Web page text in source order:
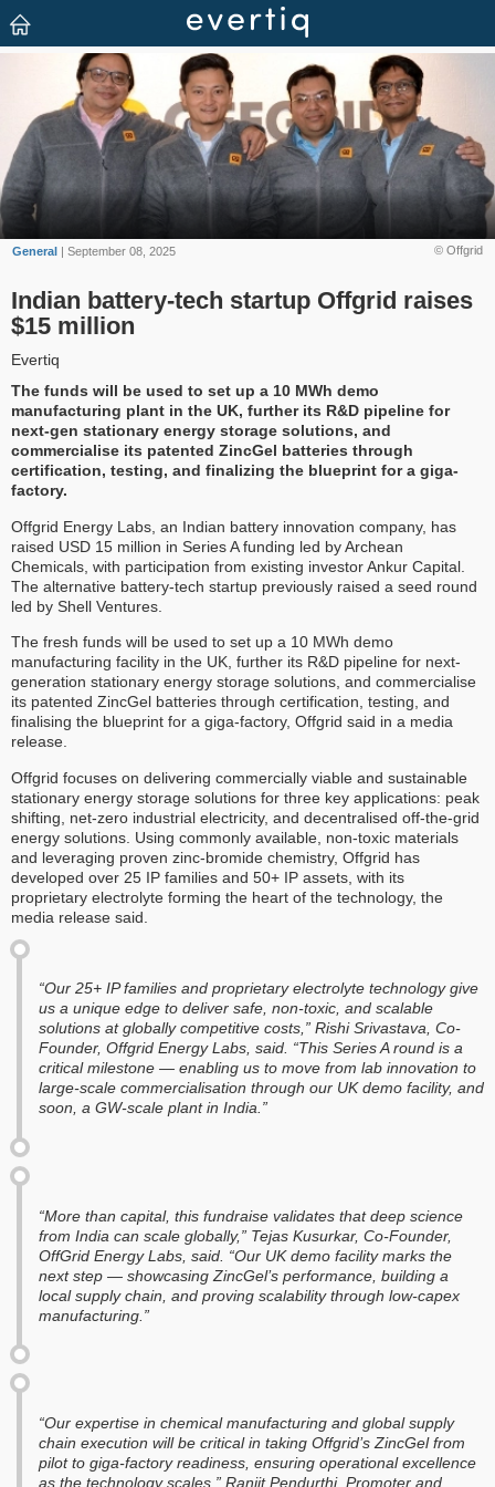
© Offgrid
General | September 08, 2025
Indian battery-tech startup Offgrid raises
$15 million
Evertiq
The funds will be used to set up a 10 MWh demo
manufacturing plant in the UK, further its R&D pipeline for
next-gen stationary energy storage solutions, and
commercialise its patented ZincGel batteries through
certification, testing, and finalizing the blueprint for a giga-
factory.
Offgrid Energy Labs, an Indian battery innovation company, has
raised USD 15 million in Series A funding led by Archean
Chemicals, with participation from existing investor Ankur Capital.
The alternative battery-tech startup previously raised a seed round
led by Shell Ventures.
The fresh funds will be used to set up a 10 MWh demo
manufacturing facility in the UK, further its R&D pipeline for next-
generation stationary energy storage solutions, and commercialise
its patented ZincGel batteries through certification, testing, and
finalising the blueprint for a giga-factory, Offgrid said in a media
release.
Offgrid focuses on delivering commercially viable and sustainable
stationary energy storage solutions for three key applications: peak
shifting, net-zero industrial electricity, and decentralised off-the-grid
energy solutions. Using commonly available, non-toxic materials
and leveraging proven zinc-bromide chemistry, Offgrid has
developed over 25 IP families and 50+ IP assets, with its
proprietary electrolyte forming the heart of the technology, the
media release said.
“Our 25+ IP families and proprietary electrolyte technology give
us a unique edge to deliver safe, non-toxic, and scalable
solutions at globally competitive costs,” Rishi Srivastava, Co-
Founder, Offgrid Energy Labs, said. “This Series A round is a
critical milestone — enabling us to move from lab innovation to
large-scale commercialisation through our UK demo facility, and
soon, a GW-scale plant in India.”
“More than capital, this fundraise validates that deep science
from India can scale globally,” Tejas Kusurkar, Co-Founder,
OffGrid Energy Labs, said. “Our UK demo facility marks the
next step — showcasing ZincGel’s performance, building a
local supply chain, and proving scalability through low-capex
manufacturing.”
“Our expertise in chemical manufacturing and global supply
chain execution will be critical in taking Offgrid’s ZincGel from
pilot to giga-factory readiness, ensuring operational excellence
as the technology scales,” Ranjit Pendurthi, Promoter and